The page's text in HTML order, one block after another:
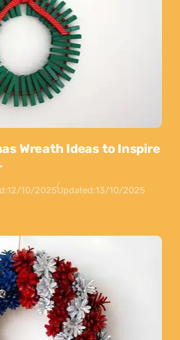
Wreath Ideas to Inspire
12/10/2025Updated:13/10/2025